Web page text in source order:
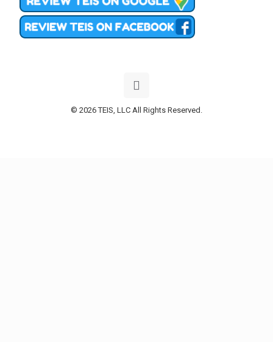
© 2026 TEIS, LLC All Rights Reserved.